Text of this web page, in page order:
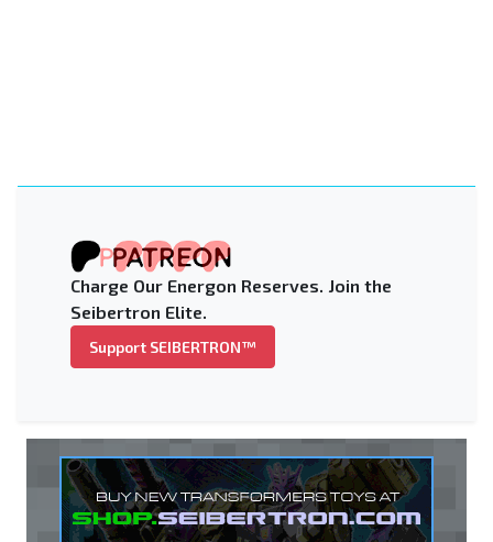
Charge Our Energon Reserves. Join the
Seibertron Elite.
Support SEIBERTRON™